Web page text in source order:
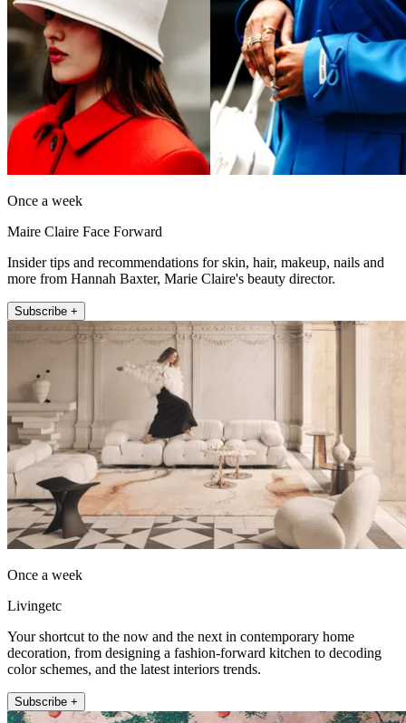
Once a week
Maire Claire Face Forward
Insider tips and recommendations for skin, hair, makeup, nails and
more from Hannah Baxter, Marie Claire's beauty director.
Subscribe +
Once a week
Livingetc
Your shortcut to the now and the next in contemporary home
decoration, from designing a fashion-forward kitchen to decoding
color schemes, and the latest interiors trends.
Subscribe +